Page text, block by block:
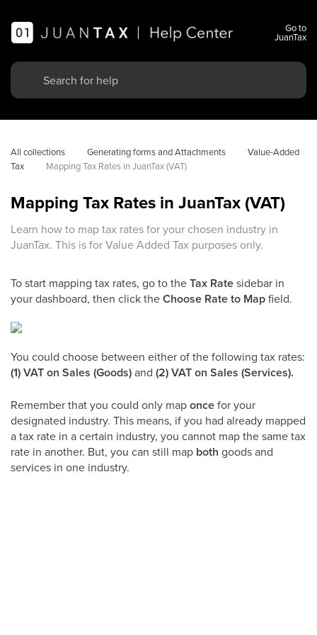
Go to
JuanTax
All collections Generating forms and Attachments
Value-Added
Tax
Mapping Tax Rates in JuanTax (VAT)
Mapping Tax Rates in JuanTax (VAT)
Learn how to map tax rates for your chosen industry in
JuanTax. This is for Value Added Tax purposes only.
To start mapping tax rates, go to theTax Ratesidebar in
your dashboard, then click theChoose Rate to Mapfield.
You could choose between either of the following tax rates:
(1) VAT on Sales (Goods)and (2) VAT on Sales (Services).
Remember that you could only maponcefor your
designated industry. This means, if you had already mapped
a tax rate in a certain industry, you cannot map the same tax
rate in another. But, you can still map both goods and
services in one industry.